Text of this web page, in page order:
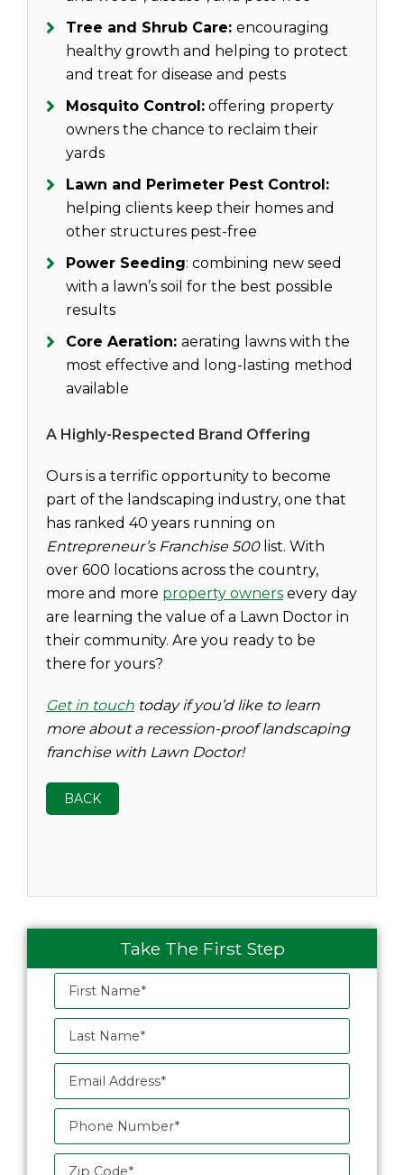
Tree and Shrub Care:encouraging
healthy growth and helping to protect
and treat for disease and pests
Mosquito Control: offering property
owners the chance to reclaim their
yards
Lawn and Perimeter Pest Control:
helping clients keep their homes and
other structures pest-free
Power Seeding: combining new seed
with a lawn’s soil for the best possible
results
Core Aeration:aerating lawns with the
most effective and long-lasting method
available
A Highly-Respected Brand Offering
Ours is a terrific opportunity to become
part of the landscaping industry, one that
has ranked 40 years running on
Entrepreneur’s Franchise 500list. With
over 600 locations across the country,
more and more property owners every day
are learning the value of a Lawn Doctor in
their community. Are you ready to be
there for yours?
Get in touch today if you’d like to learn
more about a recession-proof landscaping
franchise with Lawn Doctor!
BACK
Take The First Step